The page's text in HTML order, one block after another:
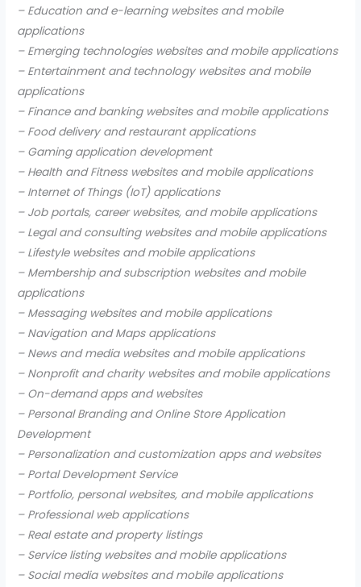
– Education and e-learning websites and mobile
applications
– Emerging technologies websites and mobile applications
– Entertainment and technology websites and mobile
applications
– Finance and banking websites and mobile applications
– Food delivery and restaurant applications
– Gaming application development
– Health and Fitness websites and mobile applications
– Internet of Things (IoT) applications
– Job portals, career websites, and mobile applications
– Legal and consulting websites and mobile applications
– Lifestyle websites and mobile applications
– Membership and subscription websites and mobile
applications
– Messaging websites and mobile applications
– Navigation and Maps applications
– News and media websites and mobile applications
– Nonprofit and charity websites and mobile applications
– On-demand apps and websites
– Personal Branding and Online Store Application
Development
– Personalization and customization apps and websites
– Portal Development Service
– Portfolio, personal websites, and mobile applications
– Professional web applications
– Real estate and property listings
– Service listing websites and mobile applications
– Social media websites and mobile applications